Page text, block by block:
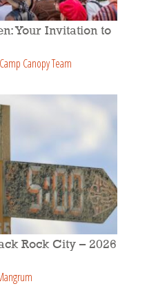
Your Invitation to
Canopy Team
Rock City – 2026